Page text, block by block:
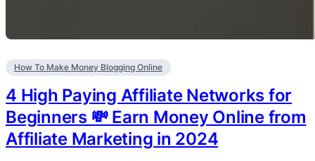
How To Make Money Blogging Online
4 High Paying Affiliate Networks for
Beginners 💸 Earn Money Online from
Affiliate Marketing in 2024